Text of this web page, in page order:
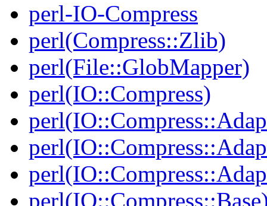
perl-IO-Compress
perl(Compress::Zlib)
perl(File::GlobMapper)
perl(IO::Compress)